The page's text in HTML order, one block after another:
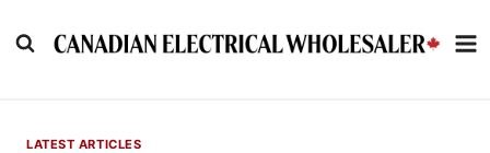
to
LATEST ARTICLES